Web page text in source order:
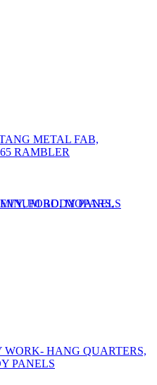
METAL FAB,
RAMBLER
WORK- HANG QUARTERS,
PANELS